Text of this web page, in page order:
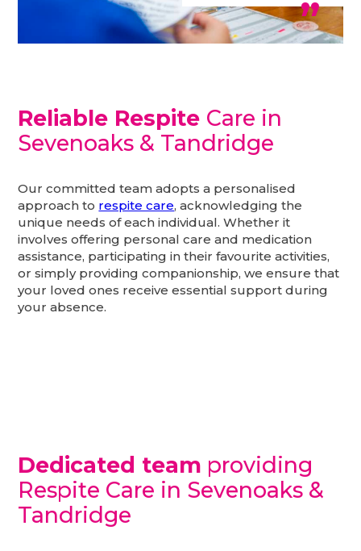
Reliable Respite Care in
Sevenoaks & Tandridge
Our committed team adopts a personalised
approach to respite care, acknowledging the
unique needs of each individual. Whether it
involves offering personal care and medication
assistance, participating in their favourite activities,
or simply providing companionship, we ensure that
your loved ones receive essential support during
your absence.
Dedicated team providing
Respite Care in Sevenoaks &
Tandridge